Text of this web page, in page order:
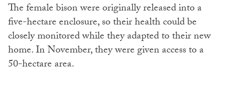
The female bison were originally released into a
five-hectare enclosure, so their health could be
closely monitored while they adapted to their new
home. In November, they were given access to a
50-hectare area.